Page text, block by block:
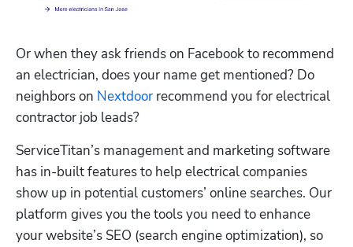
Or when they ask friends on Facebook to recommend
an electrician, does your name get mentioned? Do
neighbors on Nextdoor recommend you for electrical
contractor job leads?
ServiceTitan’s management and marketing software
has in-built features to help electrical companies
show up in potential customers’ online searches. Our
platform gives you the tools you need to enhance
your website’s SEO (search engine optimization), so